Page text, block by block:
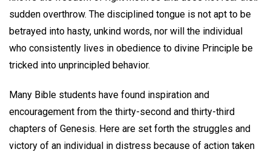
sudden overthrow. The disciplined tongue is not apt to be
betrayed into hasty, unkind words, nor will the individual
who consistently lives in obedience to divine Principle be
tricked into unprincipled behavior.
Many Bible students have found inspiration and
encouragement from the thirty-second and thirty-third
chapters of Genesis. Here are set forth the struggles and
victory of an individual in distress because of action taken